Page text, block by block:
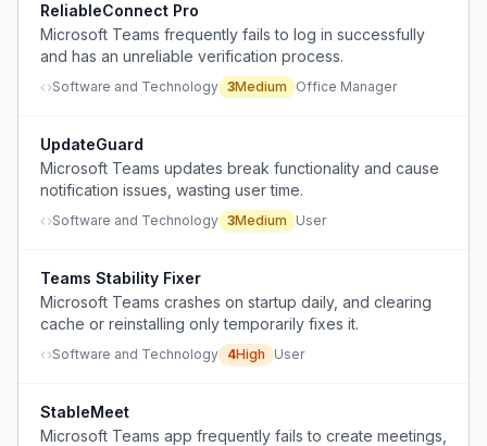
ReliableConnect Pro
Microsoft Teams frequently fails to log in successfully
and has an unreliable verification process.
Software and Technology 3Medium Office Manager
UpdateGuard
Microsoft Teams updates break functionality and cause
notification issues, wasting user time.
Software and Technology 3Medium User
Teams Stability Fixer
Microsoft Teams crashes on startup daily, and clearing
cache or reinstalling only temporarily fixes it.
Software and Technology 4High User
StableMeet
Microsoft Teams app frequently fails to create meetings,